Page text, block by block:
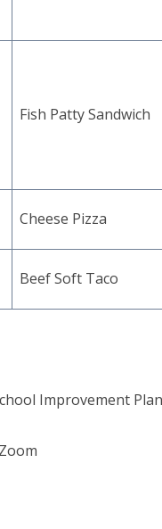
Fish Patty Sandwich
Cheese Pizza
Beef Soft Taco
Improvement Plan